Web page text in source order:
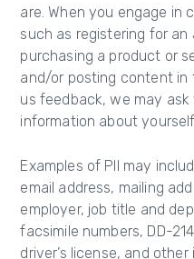
are. When you engage in
such as registering for
purchasing a product or
and/or posting content in
us feedback, we may
information about
Examples of PII may
email address, mailing
employer, job title and
facsimile numbers, DD-
driver’s license, and